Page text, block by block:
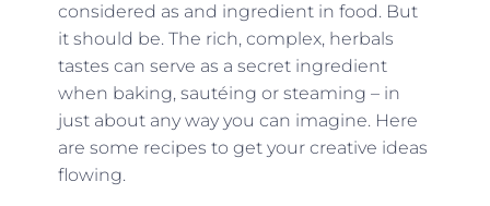
considered as and ingredient in food. But
it should be. The rich, complex, herbals
tastes can serve as a secret ingredient
when baking, sautéing or steaming – in
just about any way you can imagine. Here
are some recipes to get your creative ideas
flowing.